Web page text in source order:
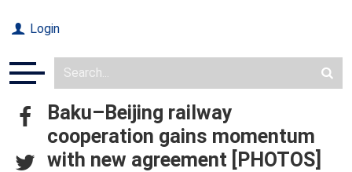
Login
Baku–Beijing railway
cooperation gains momentum
with new agreement [PHOTOS]